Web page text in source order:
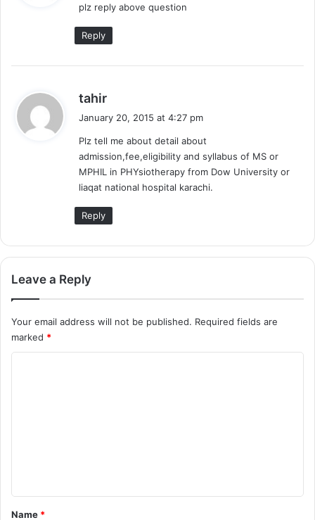
s
:
plz reply above question
Reply
tahir
s
:
January 20, 2015 at 4:27 pm
Plz tell me about detail about
admission,fee,eligibility and syllabus of MS or
MPHIL in PHYsiotherapy from Dow University or
liaqat national hospital karachi.
Reply
Leave a Reply
Your email address will not be published. Required fields are
marked *
*
Name *